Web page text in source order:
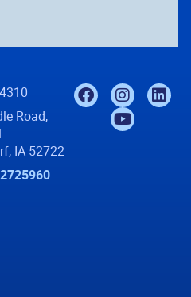
Road,
IA 52722